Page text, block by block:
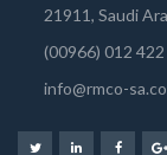
21911, Saudi
(00966) 012
info@rmco-